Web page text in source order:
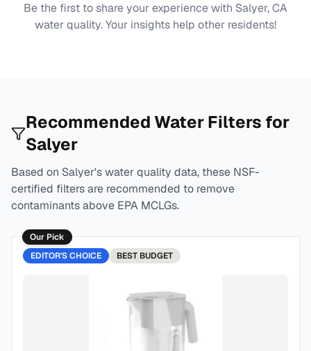
Be the first to share your experience with Salyer, CA
water quality. Your insights help other residents!
Recommended Water Filters for
Salyer
Based on Salyer's water quality data, these NSF-
certified filters are recommended to remove
contaminants above EPA MCLGs.
Our Pick
EDITOR'S CHOICE
BEST BUDGET